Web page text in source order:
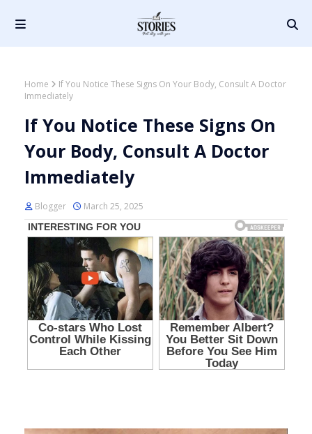
Home
If You Notice These Signs On Your Body, Consult A Doctor
Immediately
If You Notice These Signs On
Your Body, Consult A Doctor
Immediately
Blogger March 25, 2025